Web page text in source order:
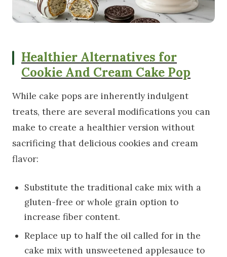
Healthier Alternatives for
Cookie And Cream Cake Pop
While cake pops are inherently indulgent
treats, there are several modifications you can
make to create a healthier version without
sacrificing that delicious cookies and cream
flavor:
Substitute the traditional cake mix with a
gluten-free or whole grain option to
increase fiber content.
Replace up to half the oil called for in the
cake mix with unsweetened applesauce to